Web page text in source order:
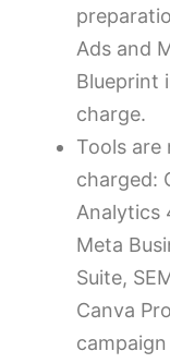
Ads and
Blueprint
charge.
Tools are
charged:
Analytics
Meta
Suite,
Canva
campaign